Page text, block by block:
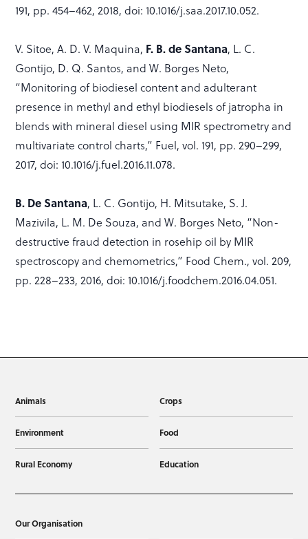
191, pp. 454–462, 2018, doi: 10.1016/j.saa.2017.10.052.
V. Sitoe, A. D. V. Maquina, F. B. de Santana, L. C.
Gontijo, D. Q. Santos, and W. Borges Neto,
“Monitoring of biodiesel content and adulterant
presence in methyl and ethyl biodiesels of jatropha in
blends with mineral diesel using MIR spectrometry and
multivariate control charts,” Fuel, vol. 191, pp. 290–299,
2017, doi: 10.1016/j.fuel.2016.11.078.
B. De Santana, L. C. Gontijo, H. Mitsutake, S. J.
Mazivila, L. M. De Souza, and W. Borges Neto, “Non-
destructive fraud detection in rosehip oil by MIR
spectroscopy and chemometrics,” Food Chem., vol. 209,
pp. 228–233, 2016, doi: 10.1016/j.foodchem.2016.04.051.
Animals Crops
Environment Food
Rural Economy Education
Our Organisation